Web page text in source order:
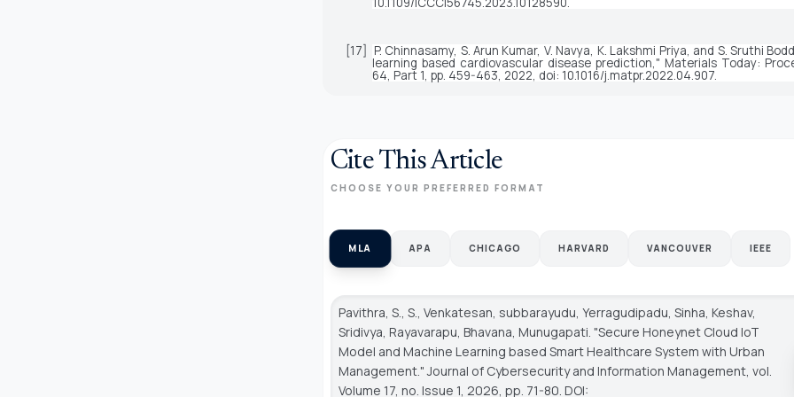
[17] P. Chinnasamy, S. Arun Kumar, V. Navya, K. Lakshmi Priya, and S. Sruthi
learning based cardiovascular disease prediction," Materials Today:
64, Part 1, pp. 459-463, 2022, doi: 10.1016/j.matpr.2022.04.907.
Cite This Article
CHOOSE YOUR PREFERRED FORMAT
MLA APA CHICAGO HARVARD VANCOUVER IEEE
Pavithra, S., S., Venkatesan, subbarayudu, Yerragudipadu, Sinha, Keshav,
Sridivya, Rayavarapu, Bhavana, Munugapati. "Secure Honeynet Cloud IoT
Model and Machine Learning based Smart Healthcare System with Urban
Management."Journal of Cybersecurity and Information Management, vol.
Volume 17, no. Issue 1, 2026, pp. 71-80. DOI: